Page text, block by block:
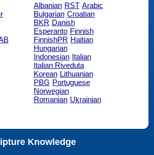
Albanian RST Arabic
Bulgarian Croatian
BKR Danish
Esperanto Finnish
FinnishPR Haitian
Hungarian
Indonesian Italian
Italian Riveduta
Korean Lithuanian
PBG Portuguese
Norwegian
Romanian Ukrainian
Knowledge